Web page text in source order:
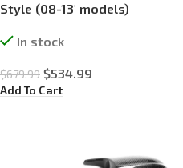
Style (08-13′ models)
In stock
$679.99 $534.99
Add To Cart